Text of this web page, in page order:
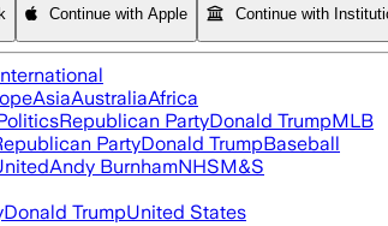
Continue with Apple Continue with
AsiaAustraliaAfrica
Republican PartyDonald TrumpMLB
PartyDonald TrumpBaseball
Andy BurnhamNHSM&S
Donald TrumpUnited States